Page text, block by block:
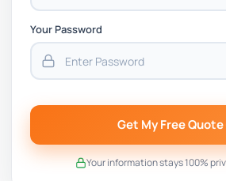
Your Password
Get My Free Quote
Your information stays 100%